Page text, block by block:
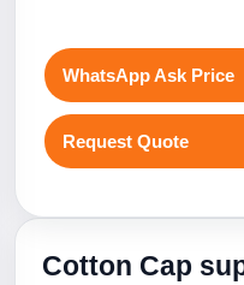
WhatsApp Ask Price
Request Quote
Cotton Cap